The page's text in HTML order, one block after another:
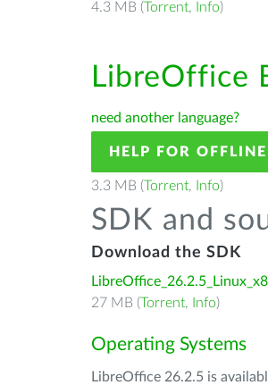
4.3 MB (Torrent, Info)
LibreOffice
need another language?
HELP FOR
3.3 MB (Torrent, Info)
SDK and
Download the SDK
27 MB (Torrent, Info)
Operating Systems
LibreOffice 26.2.5 is